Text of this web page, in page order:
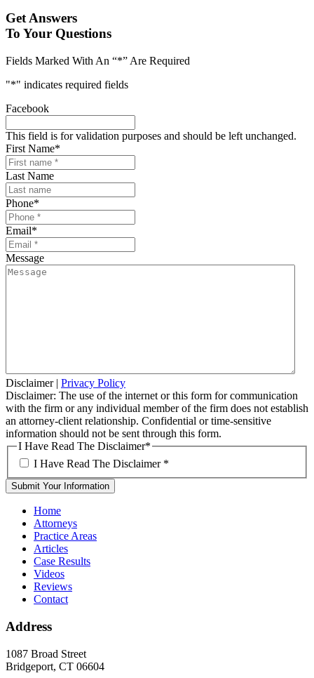
Get Answers
To Your Questions
Fields Marked With An “*” Are Required
"*" indicates required fields
Facebook
This field is for validation purposes and should be left unchanged.
First Name*
Last Name
Phone*
Email*
Message
Disclaimer| Privacy Policy
Disclaimer: The use of the internet or this form for communication
with the firm or any individual member of the firm does not establish
an attorney-client relationship. Confidential or time-sensitive
information should not be sent through this form.
I Have Read The Disclaimer*
I Have Read The Disclaimer *
Home
Attorneys
Practice Areas
Articles
Case Results
Videos
Reviews
Contact
Address
1087 Broad Street
Bridgeport, CT 06604